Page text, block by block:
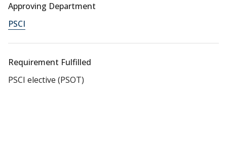
Approving Department
PSCI
Requirement Fulfilled
PSCI elective (PSOT)